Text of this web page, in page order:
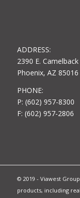
ADDRESS:
2390 E.
Phoenix, AZ 85016
PHONE:
P: (602) 957-8300
F: (602) 957-2806
© 2019 - Viawest
products, including